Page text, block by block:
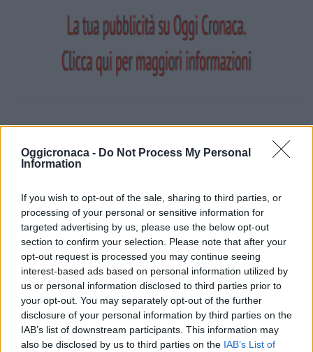
Oggicronaca - Do Not Process My Personal
Information
If you wish to opt-out of the sale, sharing to third parties, or
processing of your personal or sensitive information for
targeted advertising by us, please use the below opt-out
section to confirm your selection. Please note that after your
opt-out request is processed you may continue seeing
interest-based ads based on personal information utilized by
us or personal information disclosed to third parties prior to
your opt-out. You may separately opt-out of the further
disclosure of your personal information by third parties on the
IAB’s list of downstream participants. This information may
also be disclosed by us to third parties on the IAB’s List of
OGGI CRONACA (IM)
Twitter
CONTATTACI
Mail:redazione@oggicronaca.it
Tel. 339.4501161 ANCHE SU WHATSAPP